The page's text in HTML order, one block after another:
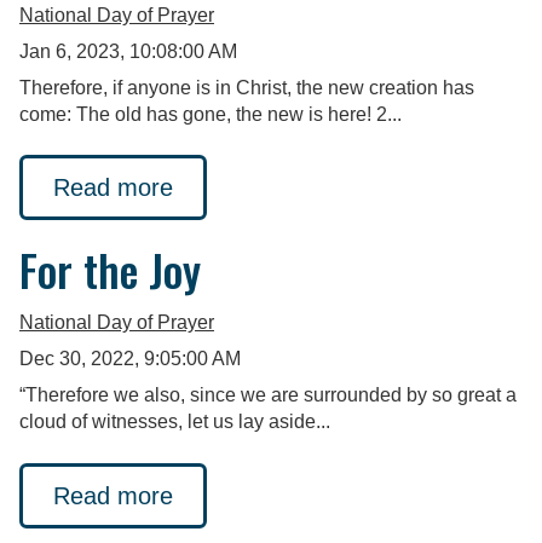
National Day of Prayer
Jan 6, 2023, 10:08:00 AM
Therefore, if anyone is in Christ, the new creation has
come: The old has gone, the new is here! 2...
Read more
For the Joy
National Day of Prayer
Dec 30, 2022, 9:05:00 AM
“Therefore we also, since we are surrounded by so great a
cloud of witnesses, let us lay aside...
Read more